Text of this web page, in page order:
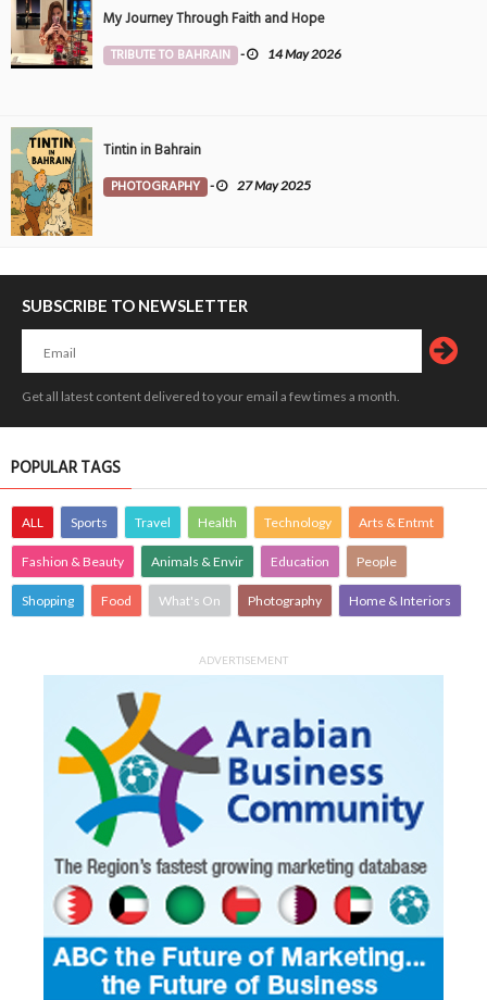
My Journey Through Faith and Hope
TRIBUTE TO BAHRAIN - 14 May 2026
Tintin in Bahrain
PHOTOGRAPHY - 27 May 2025
SUBSCRIBE TO NEWSLETTER
Get all latest content delivered to your email a few times a month.
POPULAR TAGS
ALL Sports Travel Health Technology Arts & Entmt
Fashion & Beauty Animals & Envir Education People
Shopping Food What's On Photography Home & Interiors
ADVERTISEMENT